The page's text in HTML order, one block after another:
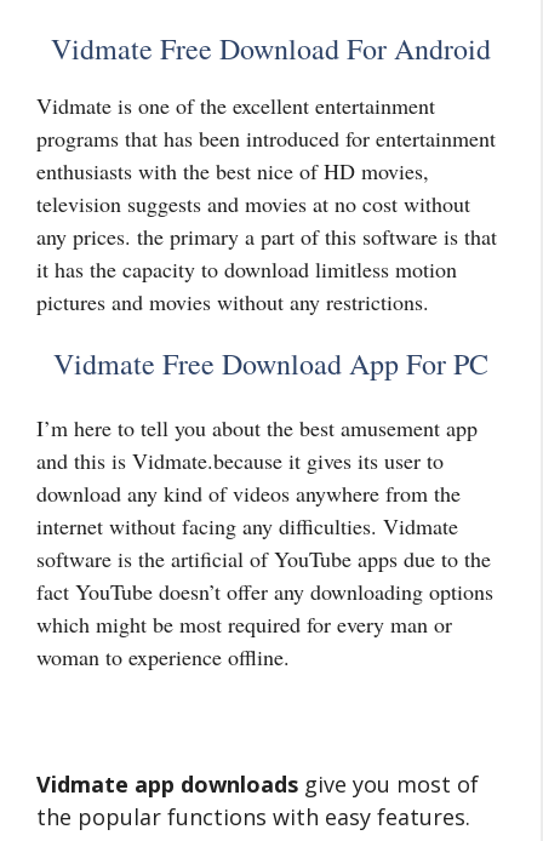
Vidmate Free Download For Android
Vidmate is one of the excellent entertainment
programs that has been introduced for entertainment
enthusiasts with the best nice of HD movies,
television suggests and movies at no cost without
any prices. the primary a part of this software is that
it has the capacity to download limitless motion
pictures and movies without any restrictions.
Vidmate Free Download App For PC
I’m here to tell you about the best amusement app
and this is Vidmate.because it gives its user to
download any kind of videos anywhere from the
internet without facing any difficulties. Vidmate
software is the artificial of YouTube apps due to the
fact YouTube doesn’t offer any downloading options
which might be most required for every man or
woman to experience offline.
Vidmate app downloads give you most of
the popular functions with easy features.